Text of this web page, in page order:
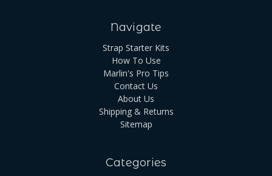
Navigate
Strap Starter Kits
How To Use
Marlin's Pro Tips
Contact Us
About Us
Shipping & Returns
Sitemap
Categories